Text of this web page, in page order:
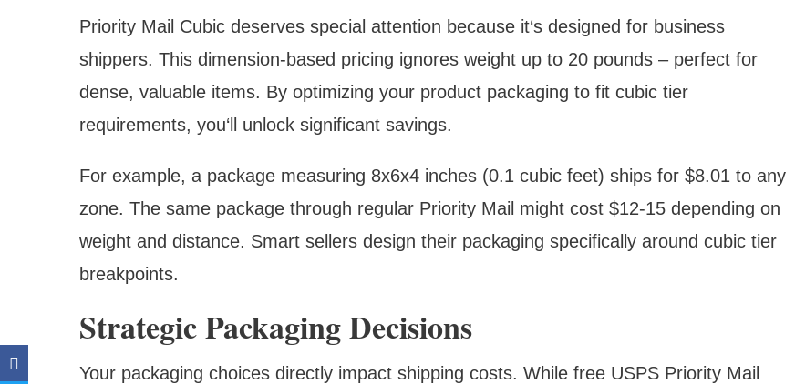
Priority Mail Cubic deserves special attention because it‘s designed for business
shippers. This dimension-based pricing ignores weight up to 20 pounds – perfect for
dense, valuable items. By optimizing your product packaging to fit cubic tier
requirements, you‘ll unlock significant savings.
For example, a package measuring 8x6x4 inches (0.1 cubic feet) ships for $8.01 to any
zone. The same package through regular Priority Mail might cost $12-15 depending on
weight and distance. Smart sellers design their packaging specifically around cubic tier
breakpoints.
Strategic Packaging Decisions
Your packaging choices directly impact shipping costs. While free USPS Priority Mail